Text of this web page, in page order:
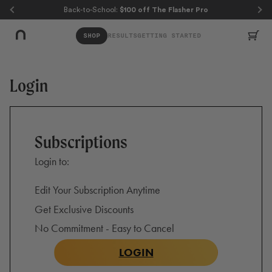
Skip to page content
Skip to footer Back-to-School: $100 off The Flasher Pro
SHOP RESULTSGETTING STARTED
Login
Subscriptions
Login to:
Edit Your Subscription Anytime
Get Exclusive Discounts
No Commitment - Easy to Cancel
LOGIN